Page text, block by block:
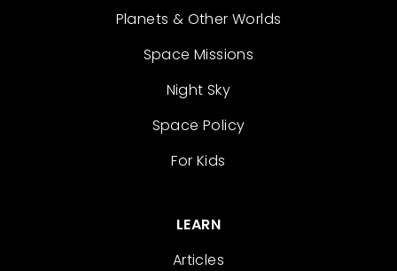
Planets & Other Worlds
Space Missions
Night Sky
Space Policy
For Kids
LEARN
Articles